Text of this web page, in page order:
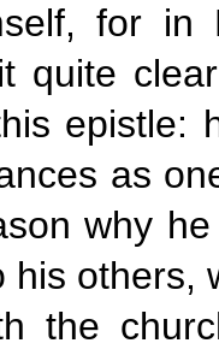
for in
quite
epistle:
as
why
his others,
the